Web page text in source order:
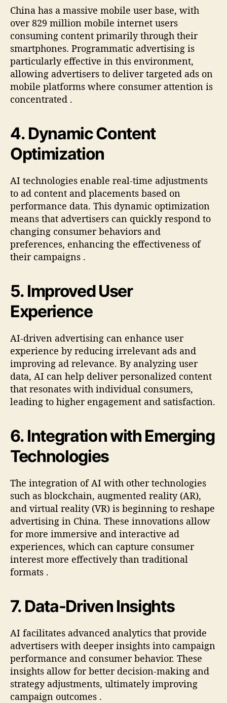
China has a massive mobile user base, with
over 829 million mobile internet users
consuming content primarily through their
smartphones. Programmatic advertising is
particularly effective in this environment,
allowing advertisers to deliver targeted ads on
mobile platforms where consumer attention is
concentrated .
4. Dynamic Content
Optimization
AI technologies enable real-time adjustments
to ad content and placements based on
performance data. This dynamic optimization
means that advertisers can quickly respond to
changing consumer behaviors and
preferences, enhancing the effectiveness of
their campaigns .
5. Improved User
Experience
AI-driven advertising can enhance user
experience by reducing irrelevant ads and
improving ad relevance. By analyzing user
data, AI can help deliver personalized content
that resonates with individual consumers,
leading to higher engagement and satisfaction.
6. Integration with Emerging
Technologies
The integration of AI with other technologies
such as blockchain, augmented reality (AR),
and virtual reality (VR) is beginning to reshape
advertising in China. These innovations allow
for more immersive and interactive ad
experiences, which can capture consumer
interest more effectively than traditional
formats .
7. Data-Driven Insights
AI facilitates advanced analytics that provide
advertisers with deeper insights into campaign
performance and consumer behavior. These
insights allow for better decision-making and
strategy adjustments, ultimately improving
campaign outcomes .